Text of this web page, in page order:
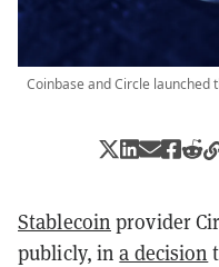
Coinbase and Circle launched
Stablecoin provider
publicly, ina decision